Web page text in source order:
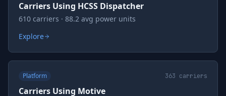
Carriers Using HCSS Dispatcher
610 carriers · 88.2 avg power units
Explore
Platform 363 carriers
Carriers Using Motive